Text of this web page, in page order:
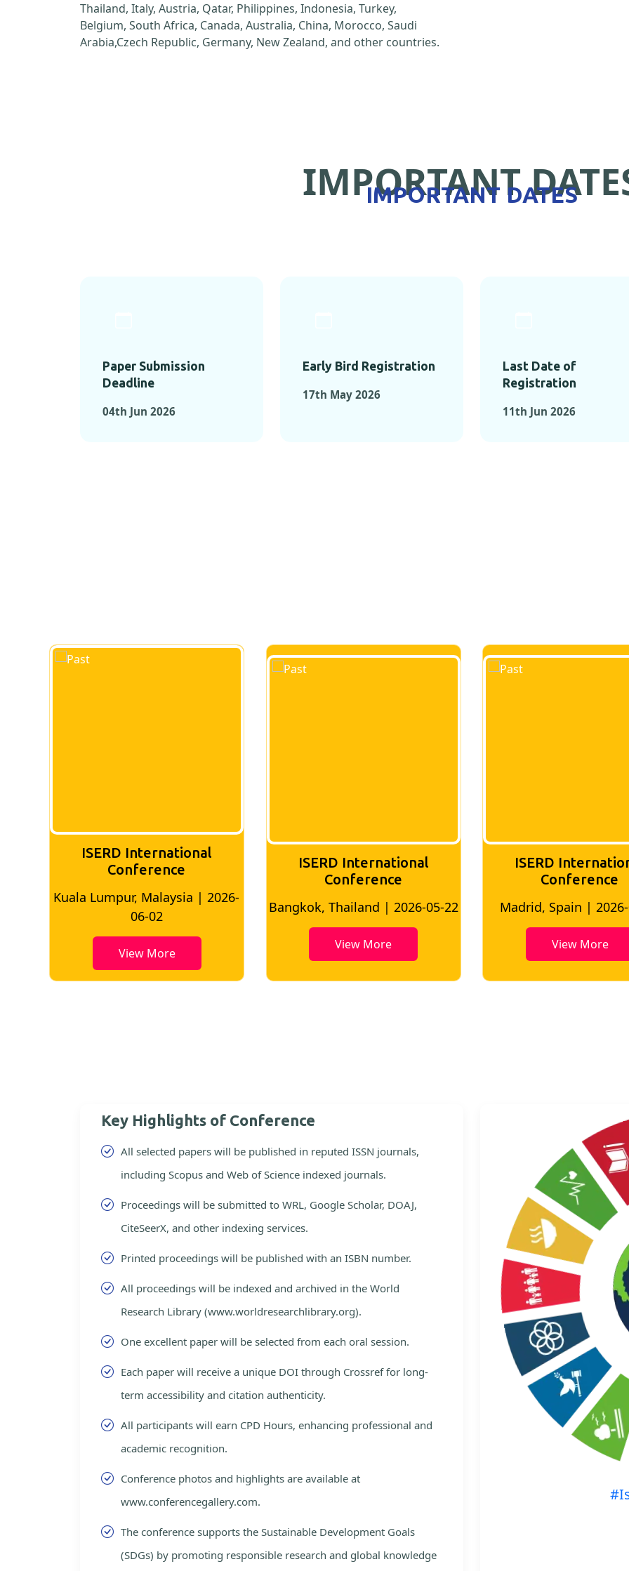
Thailand, Italy, Austria, Qatar, Philippines, Indonesia, Turkey,
Belgium, South Africa, Canada, Australia, China, Morocco, Saudi
Arabia,Czech Republic, Germany, New Zealand, and other countries.
IMPORTANT
IMPORTANT DATES
Paper Submission
Deadline
04th Jun 2026
Early Bird Registration
17th May 2026
Last Date of
Registration
11th Jun 2026
ISERD International
Conference
Bangkok, Thailand | 2026-05-22
ISERD International
Conference
Madrid, Spain | 2026-05-10
View More
ISERD
conference
Bangkok, Thailand |
View More
Key Highlights of Conference
All selected papers will be published in reputed ISSN journals,
including Scopus and Web of Science indexed journals.
Proceedings will be submitted to WRL, Google Scholar, DOAJ,
CiteSeerX, and other indexing services.
Printed proceedings will be published with an ISBN number.
All proceedings will be indexed and archived in the World
Research Library (www.worldresearchlibrary.org).
One excellent paper will be selected from each oral session.
Each paper will receive a unique DOI through Crossref for long-
term accessibility and citation authenticity.
All participants will earn CPD Hours, enhancing professional and
academic recognition.
Conference photos and highlights are available at
www.conferencegallery.com.
The conference supports the Sustainable Development Goals
(SDGs) by promoting responsible research and global knowledge